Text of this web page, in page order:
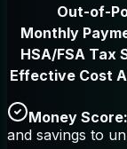
Out-of-
Monthly
HSA/FSA Tax
Effective Cost
Money Score:
and savings to